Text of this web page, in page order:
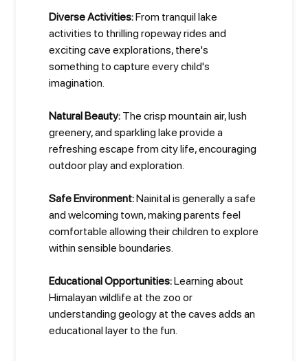
Diverse Activities:From tranquil lake
activities to thrilling ropeway rides and
exciting cave explorations, there's
something to capture every child's
imagination.
Natural Beauty: The crisp mountain air, lush
greenery, and sparkling lake provide a
refreshing escape from city life, encouraging
outdoor play and exploration.
Safe Environment:Nainital is generally a safe
and welcoming town, making parents feel
comfortable allowing their children to explore
within sensible boundaries.
Educational Opportunities:Learning about
Himalayan wildlife at the zoo or
understanding geology at the caves adds an
educational layer to the fun.